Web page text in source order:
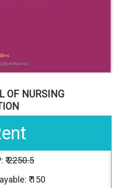
OF NURSING
₹2250.5
₹ 150